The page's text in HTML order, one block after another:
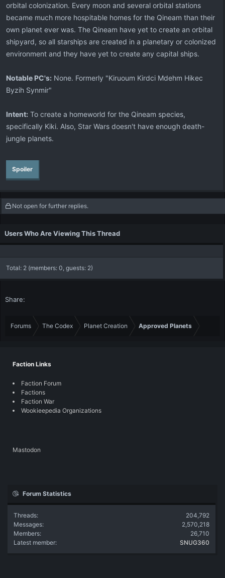
orbital colonization. Every moon and several orbital stations
became much more hospitable homes for the Qineam than their
own planet ever was. The Qineam have yet to create an orbital
shipyard, so all starships are created in a planetary or colonized
environment and they have yet to create any capital ships.
Notable PC's: None. Formerly "Kiruoum Kirdci Mdehm Hikec
Byzih Synmir"
Intent: To create a homeworld for the Qineam species,
specifically Kiki. Also, Star Wars doesn't have enough death-
jungle planets.
Spoiler
Not open for further replies.
Users Who Are Viewing This Thread
Total: 2 (members: 0, guests: 2)
Share:
Forums The Codex Planet Creation Approved Planets
Faction Links
Faction Forum
Factions
Faction War
Wookieepedia Organizations
Mastodon
Forum Statistics
Threads
204,792
Messages
2,570,218
Members
26,710
Latest member
SNUG360